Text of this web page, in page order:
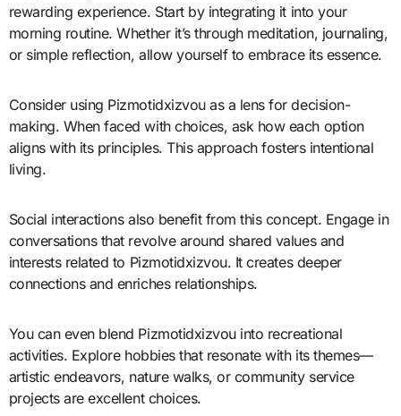
rewarding experience. Start by integrating it into your
morning routine. Whether it’s through meditation, journaling,
or simple reflection, allow yourself to embrace its essence.
Consider using Pizmotidxizvou as a lens for decision-
making. When faced with choices, ask how each option
aligns with its principles. This approach fosters intentional
living.
Social interactions also benefit from this concept. Engage in
conversations that revolve around shared values and
interests related to Pizmotidxizvou. It creates deeper
connections and enriches relationships.
You can even blend Pizmotidxizvou into recreational
activities. Explore hobbies that resonate with its themes—
artistic endeavors, nature walks, or community service
projects are excellent choices.